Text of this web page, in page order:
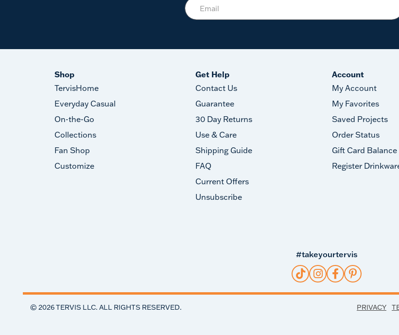
Shop
TervisHome
Everyday Casual
On-the-Go
Collections
Fan Shop
Customize
Get Help
Contact Us
Guarantee
30 Day Returns
Use & Care
Shipping Guide
FAQ
Current Offers
Unsubscribe
Account
My Account
My Favorites
Saved Projects
Order Status
Gift Card Balance
Register
#takeyourtervis
© 2026TERVIS LLC. ALL RIGHTS RESERVED. PRIVACY